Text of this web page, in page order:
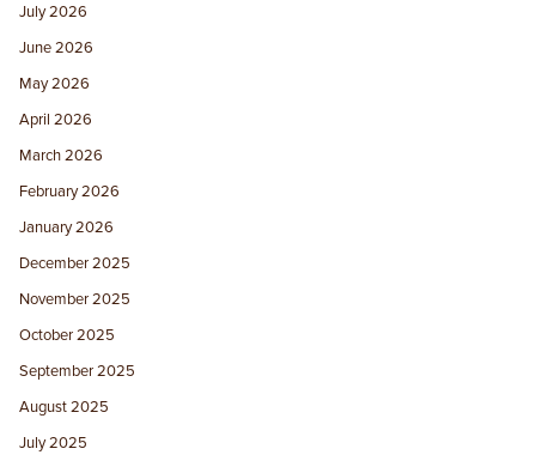
July 2026
June 2026
May 2026
April 2026
March 2026
February 2026
January 2026
December 2025
November 2025
October 2025
September 2025
August 2025
July 2025